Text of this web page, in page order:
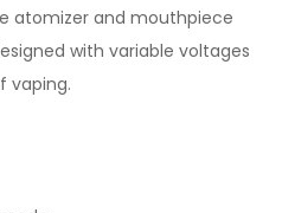
atomizer and mouthpiece
with variable voltages
vaping.